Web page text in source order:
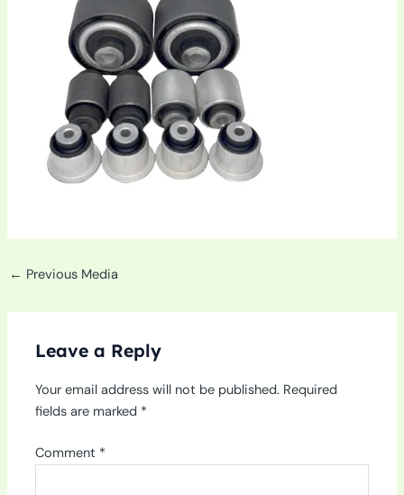
← Previous Media
Leave a Reply
Your email address will not be published. Required
fields are marked *
Comment *